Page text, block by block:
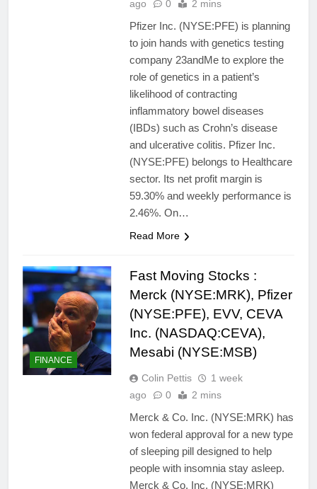
ago
0 2 mins
Pfizer Inc. (NYSE:PFE) is planning
to join hands with genetics testing
company 23andMe to explore the
role of genetics in a patient’s
likelihood of contracting
inflammatory bowel diseases
(IBDs) such as Crohn’s disease
and ulcerative colitis. Pfizer Inc.
(NYSE:PFE) belongs to Healthcare
sector. Its net profit margin is
59.30% and weekly performance is
2.46%. On…
Read More
FINANCE
Fast Moving Stocks :
Merck (NYSE:MRK), Pfizer
(NYSE:PFE), EVV, CEVA
Inc. (NASDAQ:CEVA),
Mesabi (NYSE:MSB)
Colin Pettis
1 week
ago
0 2 mins
Merck & Co. Inc. (NYSE:MRK) has
won federal approval for a new type
of sleeping pill designed to help
people with insomnia stay asleep.
Merck & Co. Inc. (NYSE:MRK)